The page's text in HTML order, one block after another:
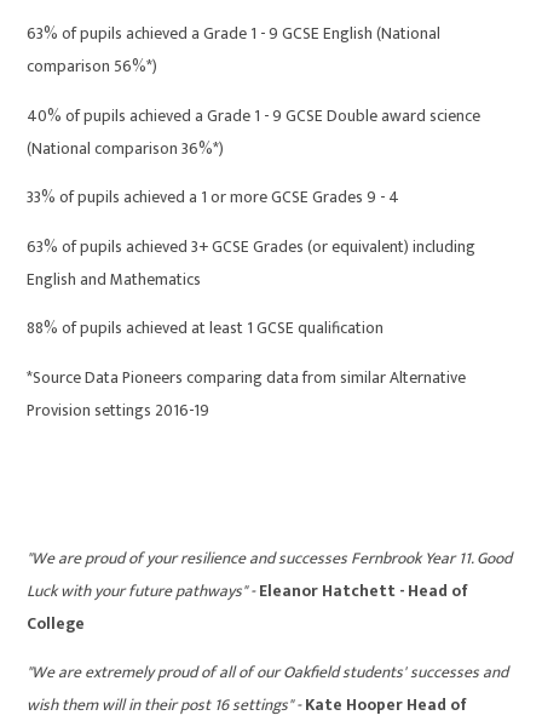
63% of pupils achieved a Grade 1 - 9 GCSE English (National
comparison 56%*)
40% of pupils achieved a Grade 1 - 9 GCSE Double award science
(National comparison 36%*)
33% of pupils achieved a 1 or more GCSE Grades 9 - 4
63% of pupils achieved 3+ GCSE Grades (or equivalent) including
English and Mathematics
88% of pupils achieved at least 1 GCSE qualification
*Source Data Pioneers comparing data from similar Alternative
Provision settings 2016-19
"We are proud of your resilience and successes Fernbrook Year 11. Good
Luck with your future pathways" -Eleanor Hatchett - Head of
College
"We are extremely proud of all of our Oakfield students' successes and
wish them will in their post 16 settings" -Kate Hooper Head of